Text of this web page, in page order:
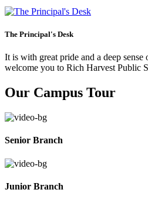
The Principal's Desk
It is with great pride and a deep
welcome you to Rich Harvest Public
Our Campus Tour
Senior Branch
Junior Branch